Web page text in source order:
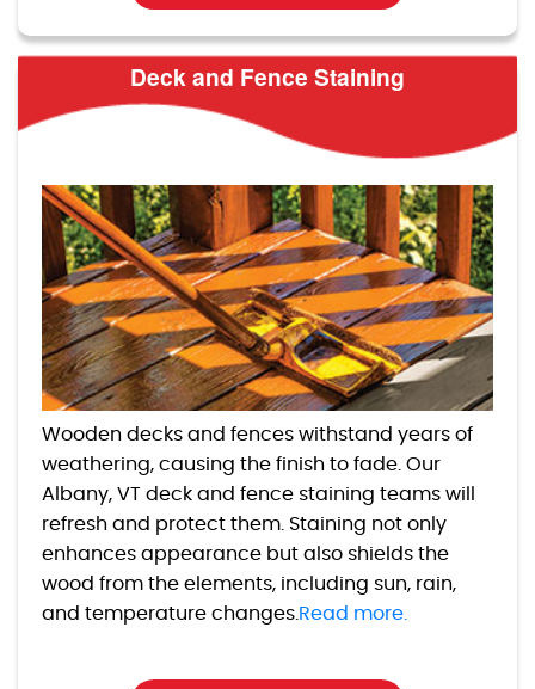
Deck and Fence Staining
Wooden decks and fences withstand years of
weathering, causing the finish to fade. Our
Albany, VT deck and fence staining teams will
refresh and protect them. Staining not only
enhances appearance but also shields the
wood from the elements, including sun, rain,
and temperature changes.Read more.